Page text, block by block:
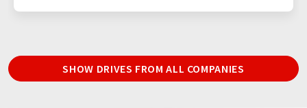
SHOW DRIVES FROM ALL COMPANIES